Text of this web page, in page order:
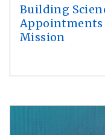
Building
Appointments
Mission